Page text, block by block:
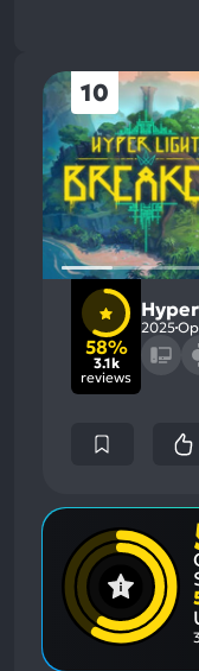
10
58%
3.1k
reviews
2025